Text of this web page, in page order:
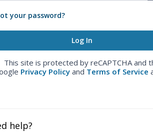
your password?
This site is protected by reCAPTCHA and
Privacy Policy and Terms of Service
help?